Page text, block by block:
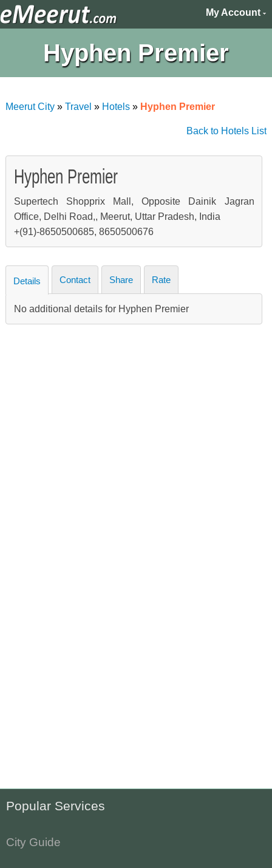
My Account
Hyphen Premier
Meerut City» Travel » Hotels» Hyphen Premier
Back to Hotels List
Hyphen Premier
Supertech Shopprix Mall, Opposite Dainik Jagran
Office, Delhi Road,, Meerut, Uttar Pradesh, India
+(91)-8650500685, 8650500676
Details Contact Share Rate
No additional details for Hyphen Premier
Popular Services
City Guide